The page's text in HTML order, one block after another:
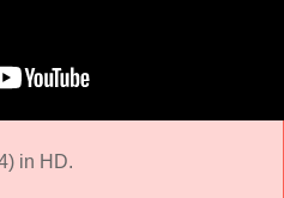
in HD.